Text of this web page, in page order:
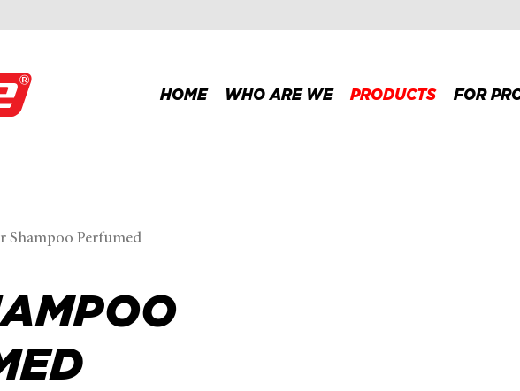
HOME WHO ARE WE PRODUCTS FOR
Shampoo Perfumed